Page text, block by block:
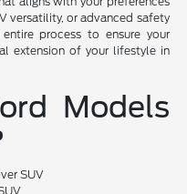
versatility, or advanced safety
process to ensure your
extension of your lifestyle in
Models
SUV